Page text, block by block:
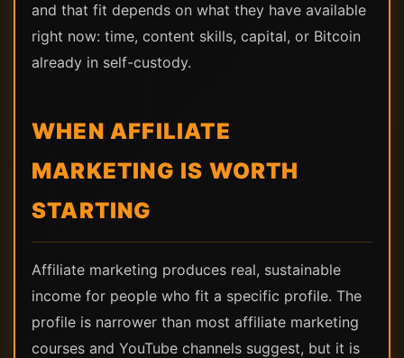
and that fit depends on what they have available
right now: time, content skills, capital, or Bitcoin
already in self-custody.
WHEN AFFILIATE
MARKETING IS WORTH
STARTING
Affiliate marketing produces real, sustainable
income for people who fit a specific profile. The
profile is narrower than most affiliate marketing
courses and YouTube channels suggest, but it is